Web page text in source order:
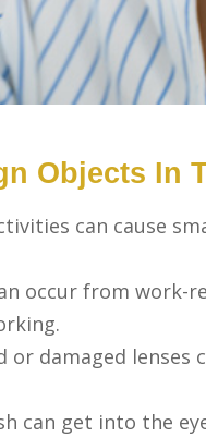
Objects In
can cause
occur from work-
damaged lenses
can get into the